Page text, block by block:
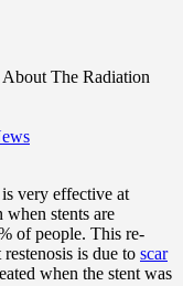
The Radiation
is very effective at
when stents are
of people. This re-
is due to scar
when the stent was